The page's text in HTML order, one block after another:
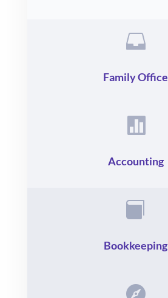

Family Office

Accounting

Bookkeeping
